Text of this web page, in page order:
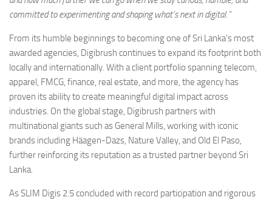
committed to experimenting and shaping what’s next in digital.”
From its humble beginnings to becoming one of Sri Lanka’s most
awarded agencies, Digibrush continues to expand its footprint both
locally and internationally. With a client portfolio spanning telecom,
apparel, FMCG, finance, real estate, and more, the agency has
proven its ability to create meaningful digital impact across
industries. On the global stage, Digibrush partners with
multinational giants such as General Mills, working with iconic
brands including Häagen-Dazs, Nature Valley, and Old El Paso,
further reinforcing its reputation as a trusted partner beyond Sri
Lanka.
As SLIM Digis 2.5 concluded with record participation and rigorous